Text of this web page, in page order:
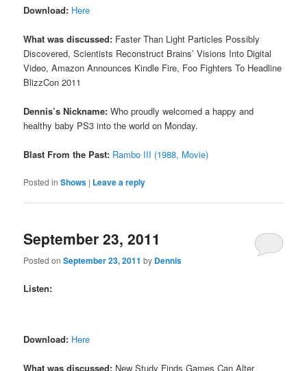
Download: Here
What was discussed: Faster Than Light Particles Possibly
Discovered, Scientists Reconstruct Brains’ Visions Into Digital
Video, Amazon Announces Kindle Fire, Foo Fighters To Headline
BlizzCon 2011
Dennis’s Nickname: Who proudly welcomed a happy and
healthy baby PS3 into the world on Monday.
Blast From the Past: Rambo III (1988, Movie)
Posted in Shows | Leave a reply
September 23, 2011
Posted onSeptember 23, 2011 by Dennis
Listen:
Download: Here
What was discussed: New Study Finds Games Can Alter